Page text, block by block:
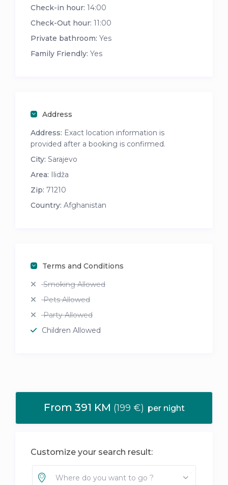
Check-in hour: 14:00
Check-Out hour: 11:00
Private bathroom: Yes
Family Friendly: Yes
Address
Address: Exact location information is
provided after a booking is confirmed.
City: Sarajevo
Area: Ilidža
Zip: 71210
Country: Afghanistan
Terms and Conditions
Smoking Allowed
Pets Allowed
Party Allowed
Children Allowed
From 391 KM (199 €) per night
Customize your search result:
Where do you want to go ?